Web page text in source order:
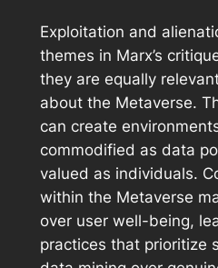
Exploitation and
themes in Marx’s
they are equally
about the Metaverse.
can create
commodified as data
valued as individuals.
within the Metaverse
over user well-being,
practices that prioritize